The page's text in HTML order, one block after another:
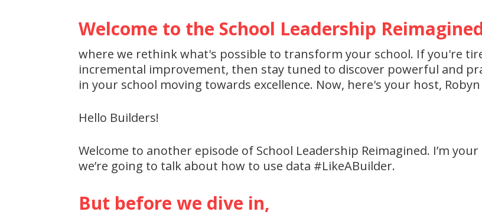
Welcome to the School Leadership
where we rethink what's possible to transform your school. If you're
incremental improvement, then stay tuned to discover powerful and
in your school moving towards excellence. Now, here's your host, Robyn
Hello Builders!
Welcome to another episode of School Leadership Reimagined. I’m
we’re going to talk about how to use data #LikeABuilder.
But before we dive in,